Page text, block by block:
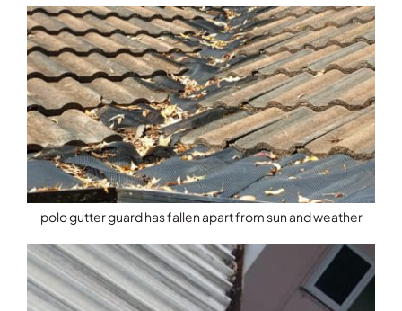
polo gutter guard has fallen apart from sun and weather